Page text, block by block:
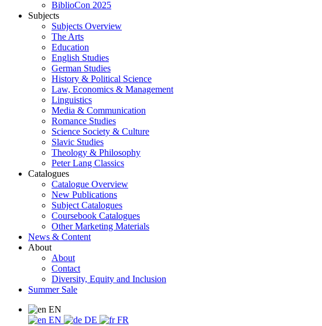
BiblioCon 2025
Subjects
Subjects Overview
The Arts
Education
English Studies
German Studies
History & Political Science
Law, Economics & Management
Linguistics
Media & Communication
Romance Studies
Science Society & Culture
Slavic Studies
Theology & Philosophy
Peter Lang Classics
Catalogues
Catalogue Overview
New Publications
Subject Catalogues
Coursebook Catalogues
Other Marketing Materials
News & Content
About
About
Contact
Diversity, Equity and Inclusion
Summer Sale
EN
EN
DE
FR